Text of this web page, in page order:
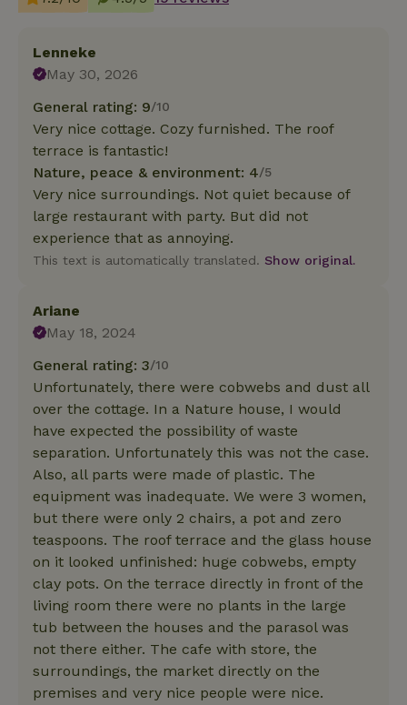
Lenneke
May 30, 2026
General rating: 9/10
Very nice cottage. Cozy furnished. The roof
terrace is fantastic!
Nature, peace & environment: 4/5
Very nice surroundings. Not quiet because of
large restaurant with party. But did not
experience that as annoying.
This text is automatically translated. Show original.
Ariane
May 18, 2024
General rating: 3/10
Unfortunately, there were cobwebs and dust all
over the cottage. In a Nature house, I would
have expected the possibility of waste
separation. Unfortunately this was not the case.
Also, all parts were made of plastic. The
equipment was inadequate. We were 3 women,
but there were only 2 chairs, a pot and zero
teaspoons. The roof terrace and the glass house
on it looked unfinished: huge cobwebs, empty
clay pots. On the terrace directly in front of the
living room there were no plants in the large
tub between the houses and the parasol was
not there either. The cafe with store, the
surroundings, the market directly on the
premises and very nice people were nice.